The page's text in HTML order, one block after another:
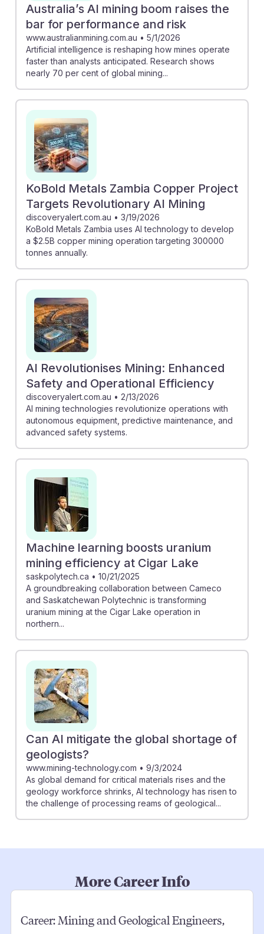
like workforce shortages and improve mining
practices. Embracing AI will be key to thriving in this
evolving field, ensuring a resilient career path.
Australia’s AI mining boom raises the
bar for performance and risk
www.australianmining.com.au • 5/1/2026
Artificial intelligence is reshaping how mines operate
faster than analysts anticipated. Research shows
nearly 70 per cent of global mining...
KoBold Metals Zambia Copper Project
Targets Revolutionary AI Mining
discoveryalert.com.au • 3/19/2026
KoBold Metals Zambia uses AI technology to develop
a $2.5B copper mining operation targeting 300000
tonnes annually.
AI Revolutionises Mining: Enhanced
Safety and Operational Efficiency
discoveryalert.com.au • 2/13/2026
AI mining technologies revolutionize operations with
autonomous equipment, predictive maintenance, and
advanced safety systems.
Machine learning boosts uranium
mining efficiency at Cigar Lake
saskpolytech.ca • 10/21/2025
A groundbreaking collaboration between Cameco
and Saskatchewan Polytechnic is transforming
uranium mining at the Cigar Lake operation in
northern...
Can AI mitigate the global shortage of
geologists?
www.mining-technology.com • 9/3/2024
As global demand for critical materials rises and the
geology workforce shrinks, AI technology has risen to
the challenge of processing reams of geological...
More Career Info
Career:Mining and Geological Engineers,